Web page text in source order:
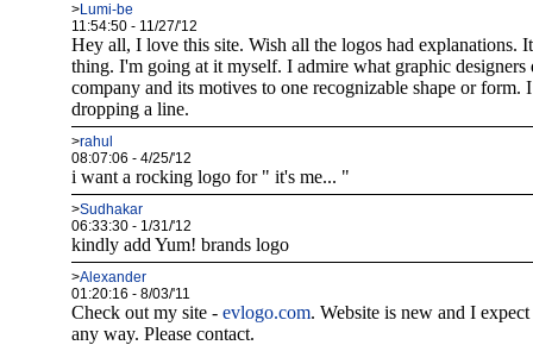
>Lumi-be
11:54:50 - 11/27/'12
Hey all, I love this site. Wish all the logos had explanations.
thing. I'm going at it myself. I admire what graphic
company and its motives to one recognizable shape or
dropping a line.
>rahul
08:07:06 - 4/25/'12
i want a rocking logo for " it's me... "
>Sudhakar
06:33:30 - 1/31/'12
kindly add Yum! brands logo
>Alexander
01:20:16 - 8/03/'11
Check out my site - evlogo.com. Website is new and I
any way. Please contact.